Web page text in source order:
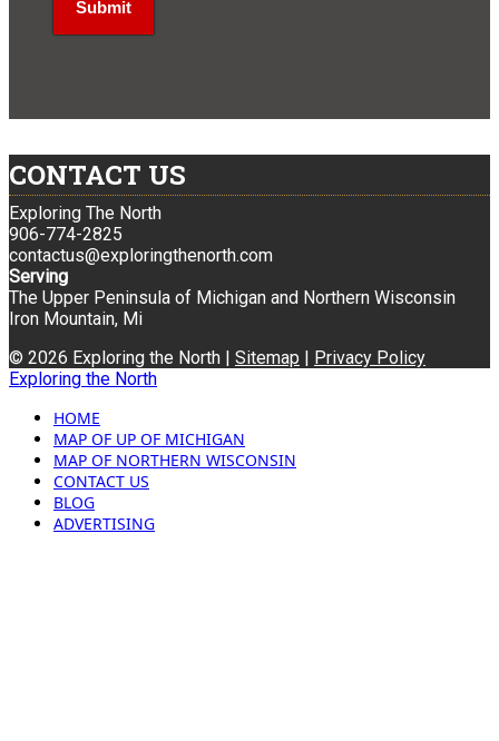
CONTACT US
Exploring The North
906-774-2825
contactus@exploringthenorth.com
Serving
The Upper Peninsula of Michigan and Northern Wisconsin
Iron Mountain, Mi
© 2026 Exploring the North | Sitemap | Privacy Policy
Exploring the North
HOME
MAP OF UP OF MICHIGAN
MAP OF NORTHERN WISCONSIN
CONTACT US
BLOG
ADVERTISING